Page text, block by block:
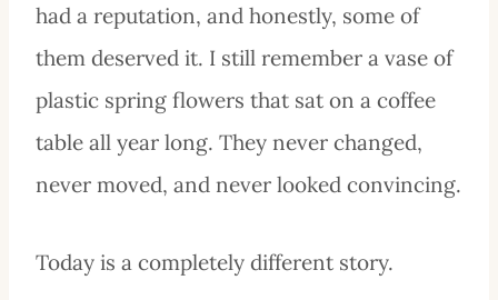
had a reputation, and honestly, some of
them deserved it. I still remember a vase of
plastic spring flowers that sat on a coffee
table all year long. They never changed,
never moved, and never looked convincing.
Today is a completely different story.